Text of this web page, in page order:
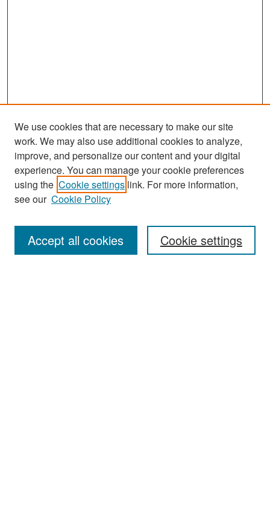
Search
Enter search terms:
We use cookies that are necessary to make our site
work. We may also use additional cookies to analyze,
improve, and personalize our content and your digital
experience. You can manage your cookie preferences
using the Cookie settings link. For more information,
see our Cookie Policy
Cookie settings
Accept all cookies